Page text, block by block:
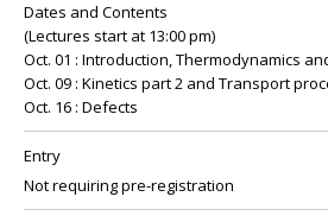
Dates and Contents
(Lectures start at 13:00 pm)
Oct. 01 : Introduction, Thermodynamics
Oct. 09 : Kinetics part 2 and Transport
Oct. 16 : Defects
Entry
Not requiring pre-registration